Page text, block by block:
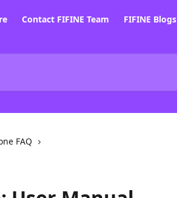
Contact FIFINE Team FIFINE Blogs
FAQ